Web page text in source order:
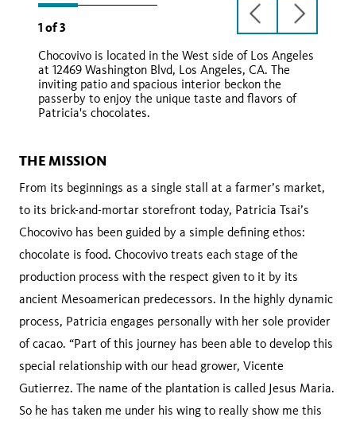
1 of3
previous
slide
next
slide
Chocovivo is located in the West side of Los Angeles
at 12469 Washington Blvd, Los Angeles, CA. The
inviting patio and spacious interior beckon the
passerby to enjoy the unique taste and flavors of
Patricia's chocolates.
THE MISSION
From its beginnings as a single stall at a farmer’s market,
to its brick-and-mortar storefront today, Patricia Tsai’s
Chocovivo has been guided by a simple defining ethos:
chocolate is food. Chocovivo treats each stage of the
production process with the respect given to it by its
ancient Mesoamerican predecessors. In the highly dynamic
process, Patricia engages personally with her sole provider
of cacao. “Part of this journey has been able to develop this
special relationship with our head grower, Vicente
Gutierrez. The name of the plantation is called Jesus Maria.
So he has taken me under his wing to really show me this